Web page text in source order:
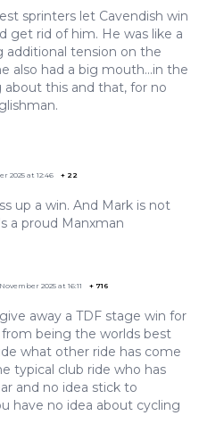
sprinters let Cavendish win
get rid of him. He was like a
additional tension on the
also had a big mouth...in the
about this and that, for no
2025 at 12:46 + 22
up a win. And Mark is not
a proud Manxman
2025 at 16:11 + 716
away a TDF stage win for
being the worlds best
what other ride has come
typical club ride who has
and no idea stick to
have no idea about cycling